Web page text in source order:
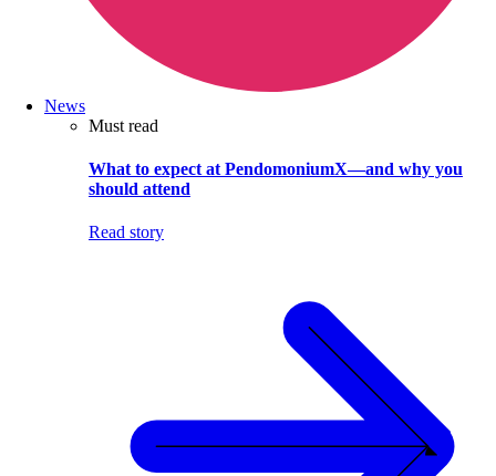
News
Must read
What to expect at PendomoniumX—and why you
should attend
Read story